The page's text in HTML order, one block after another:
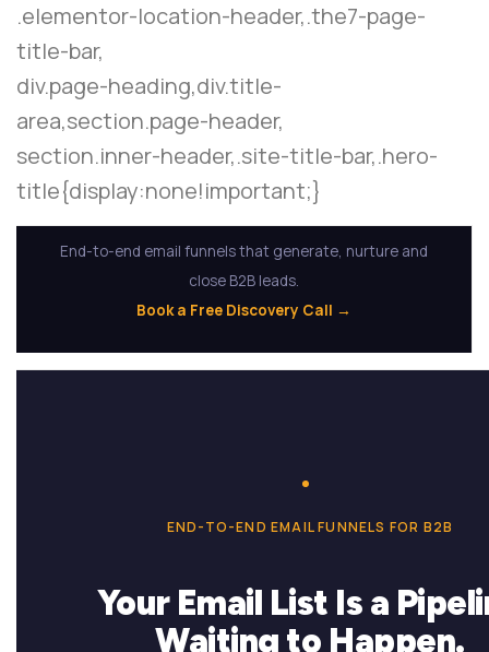
.elementor-location-header,.the7-page-
title-bar,
div.page-heading,div.title-
area,section.page-header,
section.inner-header,.site-title-bar,.hero-
title{display:none!important;}
End-to-end email funnels that generate, nurture and
close B2B leads.
Book a Free Discovery Call →
END-TO-END EMAIL FUNNELS FOR B2B
Your Email List Is a
Waiting to Happen.